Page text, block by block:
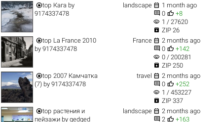
top Кага by
9174337478
landscape  1 month ago
 0  +8
visibility 1 / 27620
 ZIP 26
top La France 2010
by 9174337478
France  2 months ago
 0  +142
visibility 0 / 200281
 ZIP 250
top 2007 Камчатка
(7)by 9174337478
travel  2 months ago
 0  +252
visibility 1 / 453227
 ZIP 337
top растения и
пейзажиby qedqed
landscape  2 months ago
 2  +163